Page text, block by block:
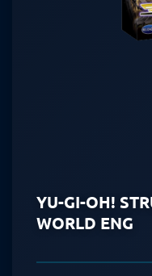
YU-GI-OH!
WORLD ENG